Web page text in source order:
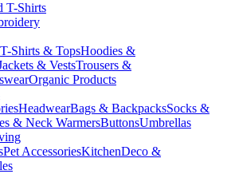
T-Shirts
T-Shirts & TopsHoodies &
& VestsTrousers &
Organic Products
HeadwearBags & BackpacksSocks &
& Neck WarmersButtonsUmbrellas
Pet AccessoriesKitchenDeco &